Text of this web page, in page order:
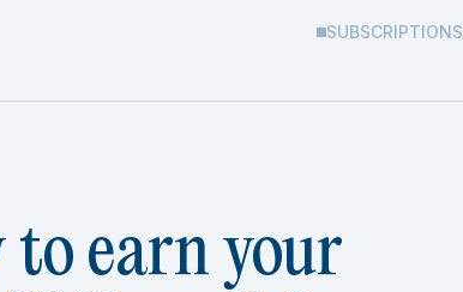
SUBSCRIPTIONS
to earn your